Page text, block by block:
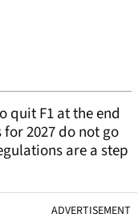
quit F1 at the end
2027 do not go
are a step
ADVERTISEMENT